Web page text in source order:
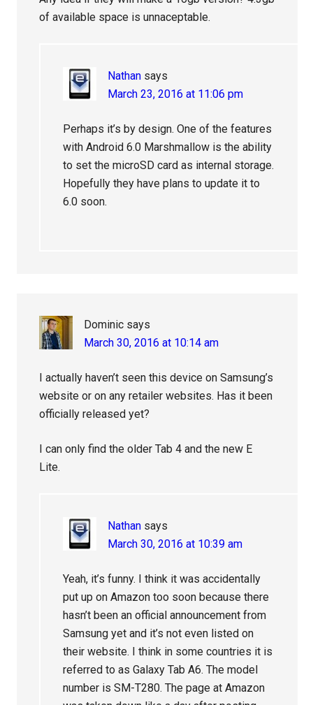
of available space is unnaceptable.
Nathan says
March 23, 2016 at 11:06 pm
Perhaps it’s by design. One of the features
with Android 6.0 Marshmallow is the ability
to set the microSD card as internal storage.
Hopefully they have plans to update it to
6.0 soon.
Dominic says
March 30, 2016 at 10:14 am
I actually haven’t seen this device on Samsung’s
website or on any retailer websites. Has it been
officially released yet?
I can only find the older Tab 4 and the new E
Lite.
Nathan says
March 30, 2016 at 10:39 am
Yeah, it’s funny. I think it was accidentally
put up on Amazon too soon because there
hasn’t been an official announcement from
Samsung yet and it’s not even listed on
their website. I think in some countries it is
referred to as Galaxy Tab A6. The model
number is SM-T280. The page at Amazon